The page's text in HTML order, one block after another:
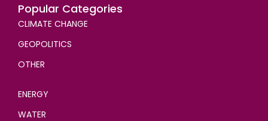
Popular Categories
CLIMATE CHANGE
GEOPOLITICS
OTHER
ENERGY
WATER